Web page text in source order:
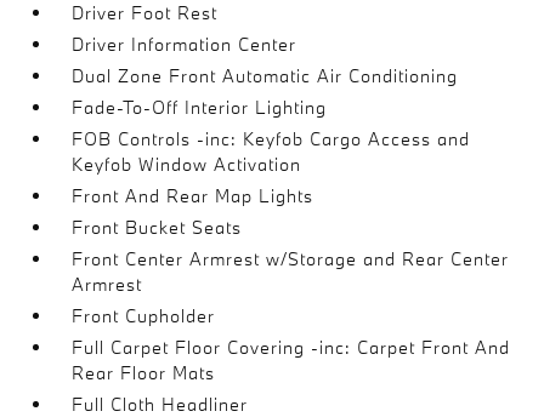
Driver Foot Rest
Driver Information Center
Dual Zone Front Automatic Air Conditioning
Fade-To-Off Interior Lighting
FOB Controls -inc: Keyfob Cargo Access and
Keyfob Window Activation
Front And Rear Map Lights
Front Bucket Seats
Front Center Armrest w/Storage and Rear Center
Armrest
Front Cupholder
Full Carpet Floor Covering -inc: Carpet Front And
Rear Floor Mats
Full Cloth Headliner